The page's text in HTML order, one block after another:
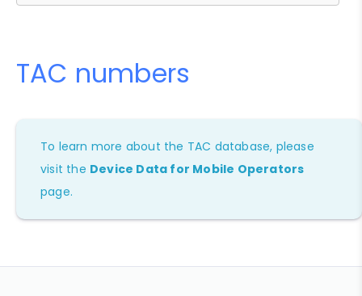
TAC numbers
To learn more about the TAC database, please
visit the Device Data for Mobile Operators
page.